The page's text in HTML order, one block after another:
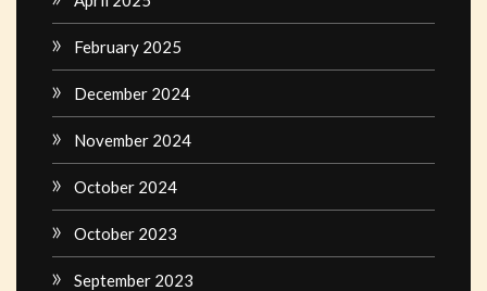
February 2025
December 2024
November 2024
October 2024
October 2023
September 2023